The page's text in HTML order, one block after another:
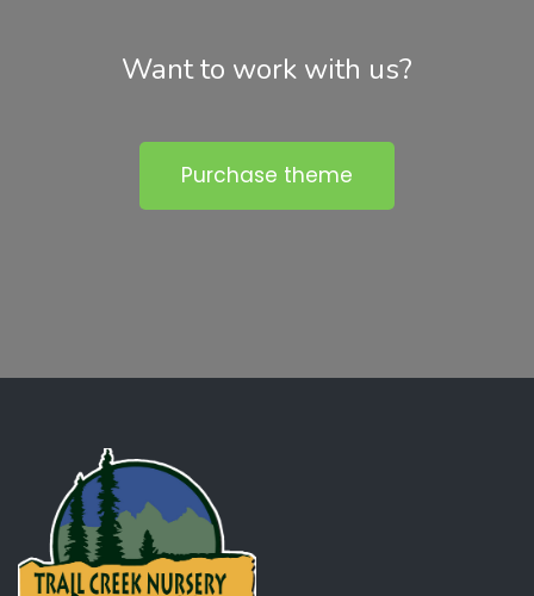
Want to work with us?
Purchase theme